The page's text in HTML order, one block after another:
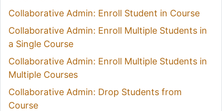
Collaborative Admin: Enroll Student in Course
Collaborative Admin: Enroll Multiple Students in
a Single Course
Collaborative Admin: Enroll Multiple Students in
Multiple Courses
Collaborative Admin: Drop Students from
Course